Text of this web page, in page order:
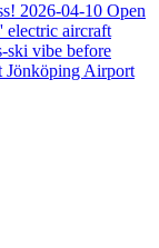
2026-04-10 Open
electric aircraft
ski vibe before
Jönköping Airport